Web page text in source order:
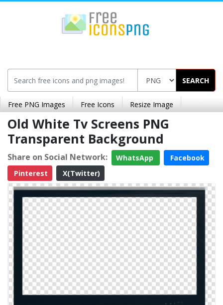
SEARCH
Free PNG Images Free Icons Resize Image
Old White Tv Screens PNG
Transparent Background
Share on Social Network: WhatsApp
Facebook
Pinterest
X(Twitter)